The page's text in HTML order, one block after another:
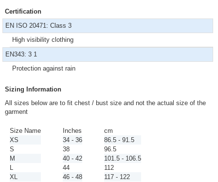
Certification
EN ISO 20471: Class 3
High visibility clothing
EN343: 3 1
Protection against rain
Sizing Information
All sizes below are to fit chest / bust size and not the actual size of the
garment
Size Name
XS
S
M
L
XL
Inches
34 - 36
38
40 - 42
44
46 - 48
cm
86.5 - 91.5
96.5
101.5 - 106.5
112
117 - 122